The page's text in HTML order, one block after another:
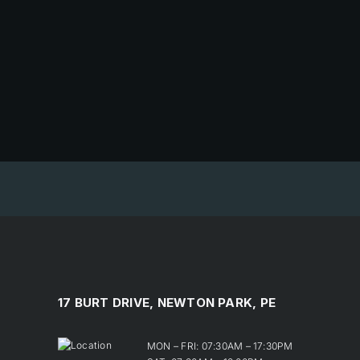
17 BURT DRIVE, NEWTON PARK, PE
MON – FRI: 07:30AM – 17:30PM